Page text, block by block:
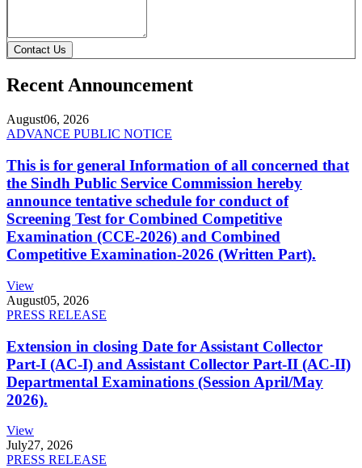
Contact Us
Recent Announcement
August06, 2026
ADVANCE PUBLIC NOTICE
This is for general Information of all concerned that
the Sindh Public Service Commission hereby
announce tentative schedule for conduct of
Screening Test for Combined Competitive
Examination (CCE-2026) and Combined
Competitive Examination-2026 (Written Part).
View
August05, 2026
PRESS RELEASE
Extension in closing Date for Assistant Collector
Part-I (AC-I) and Assistant Collector Part-II (AC-II)
Departmental Examinations (Session April/May
2026).
View
July27, 2026
PRESS RELEASE